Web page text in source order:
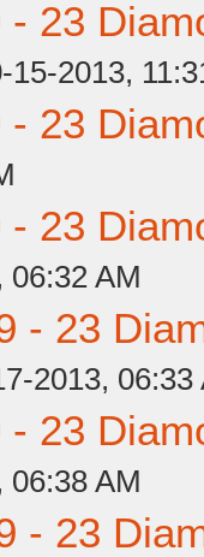
23
15-2013,
23
23
06:32 AM
- 23
2013, 06:33
23
06:38 AM
- 23